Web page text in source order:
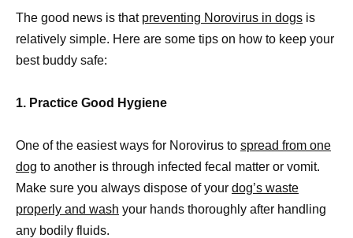
The good news is that preventing Norovirus in dogs is
relatively simple. Here are some tips on how to keep your
best buddy safe:
1. Practice Good Hygiene
One of the easiest ways for Norovirus to spread from one
dog to another is through infected fecal matter or vomit.
Make sure you always dispose of your dog’s waste
properly and wash your hands thoroughly after handling
any bodily fluids.